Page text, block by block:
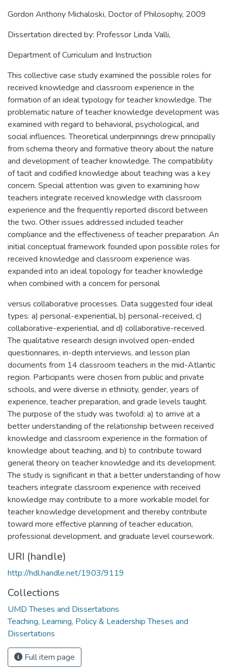
Gordon Anthony Michaloski, Doctor of Philosophy, 2009
Dissertation directed by: Professor Linda Valli,
Department of Curriculum and Instruction
This collective case study examined the possible roles for
received knowledge and classroom experience in the
formation of an ideal typology for teacher knowledge. The
problematic nature of teacher knowledge development was
examined with regard to behavioral, psychological, and
social influences. Theoretical underpinnings drew principally
from schema theory and formative theory about the nature
and development of teacher knowledge. The compatibility
of tacit and codified knowledge about teaching was a key
concern. Special attention was given to examining how
teachers integrate received knowledge with classroom
experience and the frequently reported discord between
the two. Other issues addressed included teacher
compliance and the effectiveness of teacher preparation. An
initial conceptual framework founded upon possible roles for
received knowledge and classroom experience was
expanded into an ideal topology for teacher knowledge
when combined with a concern for personal
versus collaborative processes. Data suggested four ideal
types: a) personal-experiential, b) personal-received, c)
collaborative-experiential, and d) collaborative-received.
The qualitative research design involved open-ended
questionnaires, in-depth interviews, and lesson plan
documents from 14 classroom teachers in the mid-Atlantic
region. Participants were chosen from public and private
schools, and were diverse in ethnicity, gender, years of
experience, teacher preparation, and grade levels taught.
The purpose of the study was twofold: a) to arrive at a
better understanding of the relationship between received
knowledge and classroom experience in the formation of
knowledge about teaching, and b) to contribute toward
general theory on teacher knowledge and its development.
The study is significant in that a better understanding of how
teachers integrate classroom experience with received
knowledge may contribute to a more workable model for
teacher knowledge development and thereby contribute
toward more effective planning of teacher education,
professional development, and graduate level coursework.
URI (handle)
http://hdl.handle.net/1903/9119
Collections
UMD Theses and Dissertations
Teaching, Learning, Policy & Leadership Theses and
Dissertations
Full item page